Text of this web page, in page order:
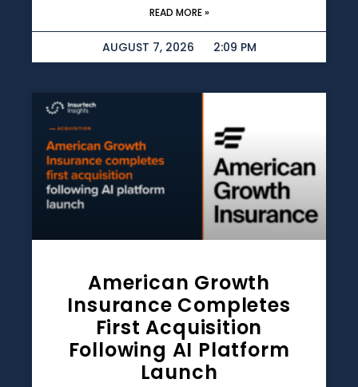
READ MORE »
AUGUST 7, 2026 2:09 PM
American Growth
Insurance Completes
First Acquisition
Following AI Platform
Launch